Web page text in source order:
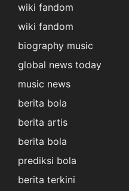
wiki fandom
wiki fandom
biography music
global news today
music news
berita bola
berita artis
berita bola
prediksi bola
berita terkini